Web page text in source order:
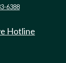
6388
Hotline